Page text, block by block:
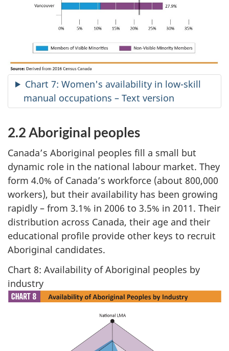
Chart 7: Women's availability in low-skill
manual occupations – Text version
2.2 Aboriginal peoples
Canada’s Aboriginal peoples fill a small but
dynamic role in the national labour market. They
form 4.0% of Canada’s workforce (about 800,000
workers), but their availability has been growing
rapidly – from 3.1% in 2006 to 3.5% in 2011. Their
distribution across Canada, their age and their
educational profile provide other keys to recruit
Aboriginal candidates.
Chart 8: Availability of Aboriginal peoples by
industry